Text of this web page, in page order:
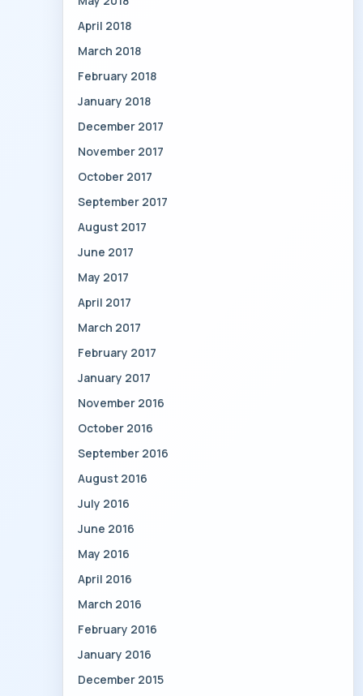
April 2018
March 2018
February 2018
January 2018
December 2017
November 2017
October 2017
September 2017
August 2017
June 2017
May 2017
April 2017
March 2017
February 2017
January 2017
November 2016
October 2016
September 2016
August 2016
July 2016
June 2016
May 2016
April 2016
March 2016
February 2016
January 2016
December 2015